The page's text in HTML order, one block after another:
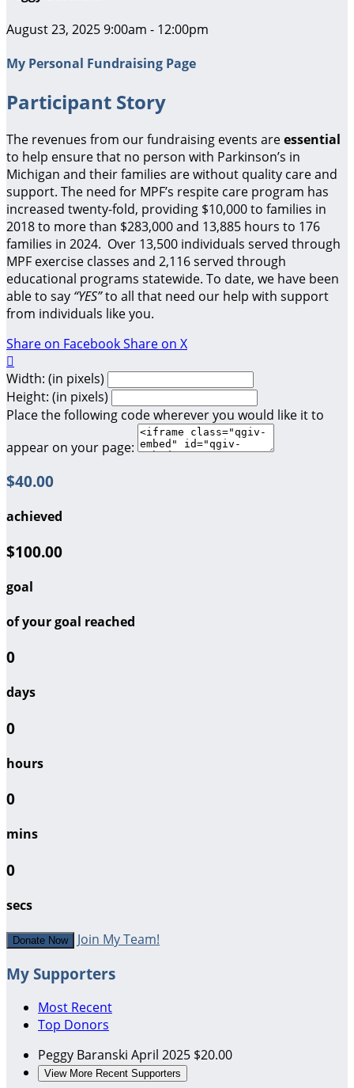
August 23, 2025 9:00am - 12:00pm
My Personal Fundraising Page
Participant Story
The revenues from our fundraising events areessential
to help ensure that no person with Parkinson’s in
Michigan and their families are without quality care and
support. The need for MPF’s respite care program has
increased twenty-fold, providing $10,000 to families in
2018 to more than $283,000 and 13,885 hours to 176
families in 2024. Over 13,500 individuals served through
MPF exercise classes and 2,116 served through
educational programs statewide. To date, we have been
able to say “YES”to all that need our help with support
from individuals like you.
Share on FacebookShare on X

Width: (in pixels)
Height: (in pixels)
Place the following code wherever you would like it to
appear on your page:
$40.00
achieved
$100.00
goal
of your goal reached
0
days
0
hours
0
mins
0
secs
Donate Now Join My Team!
My Supporters
Most Recent
Top Donors
Peggy Baranski April 2025 $20.00
View More Recent Supporters